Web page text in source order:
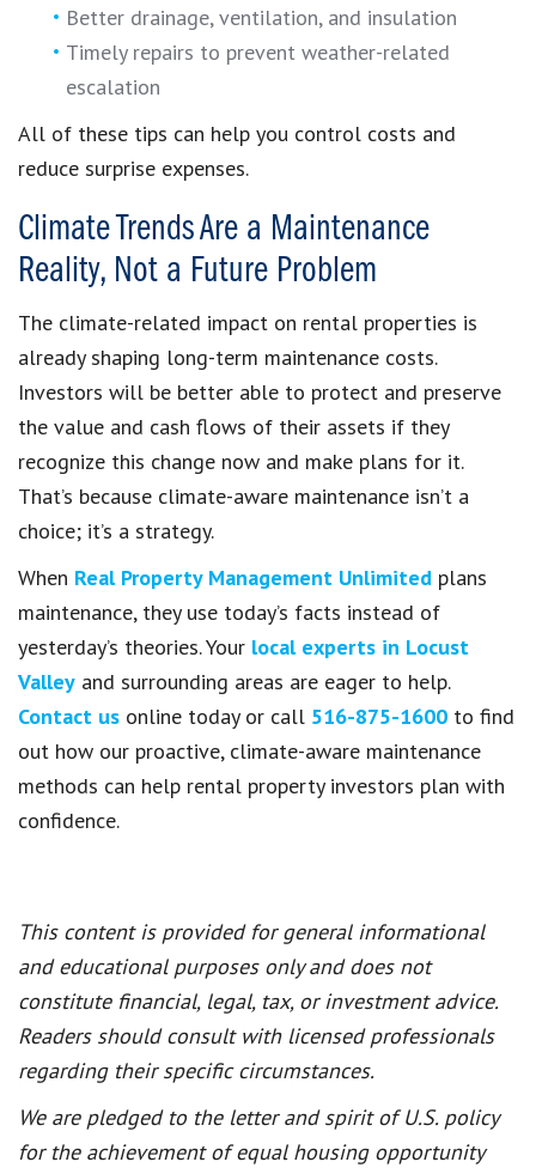
Better drainage, ventilation, and insulation
Timely repairs to prevent weather-related
escalation
All of these tips can help you control costs and
reduce surprise expenses.
Climate Trends Are a Maintenance
Reality, Not a Future Problem
The climate-related impact on rental properties is
already shaping long-term maintenance costs.
Investors will be better able to protect and preserve
the value and cash flows of their assets if they
recognize this change now and make plans for it.
That’s because climate-aware maintenance isn’t a
choice; it’s a strategy.
When Real Property Management Unlimited plans
maintenance, they use today’s facts instead of
yesterday’s theories. Your local experts in Locust
Valley and surrounding areas are eager to help.
Contact us online today or call 516-875-1600 to find
out how our proactive, climate-aware maintenance
methods can help rental property investors plan with
confidence.
This content is provided for general informational
and educational purposes only and does not
constitute financial, legal, tax, or investment advice.
Readers should consult with licensed professionals
regarding their specific circumstances.
We are pledged to the letter and spirit of U.S. policy
for the achievement of equal housing opportunity